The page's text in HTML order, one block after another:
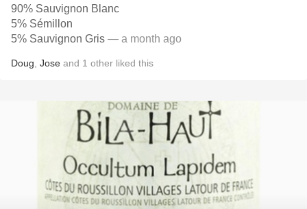
90% Sauvignon Blanc
5% Sémillon
5% Sauvignon Gris — a month ago
Doug Jose and 1 other liked this